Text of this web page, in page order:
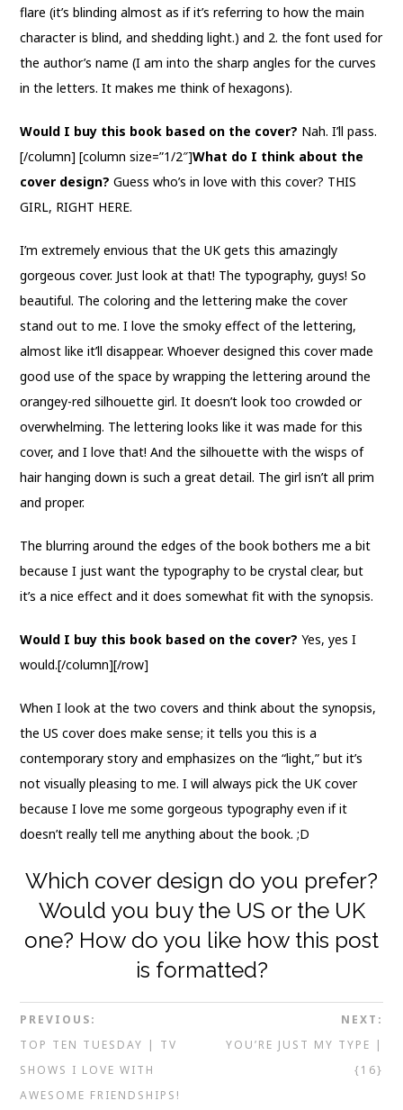
flare (it’s blinding almost as if it’s referring to how the main
character is blind, and shedding light.) and 2. the font used for
the author’s name (I am into the sharp angles for the curves
in the letters. It makes me think of hexagons).
Would I buy this book based on the cover? Nah. I’ll pass.
[/column] [column size=”1/2″]What do I think about the
cover design? Guess who’s in love with this cover? THIS
GIRL, RIGHT HERE.
I’m extremely envious that the UK gets this amazingly
gorgeous cover. Just look at that! The typography, guys! So
beautiful. The coloring and the lettering make the cover
stand out to me. I love the smoky effect of the lettering,
almost like it’ll disappear. Whoever designed this cover made
good use of the space by wrapping the lettering around the
orangey-red silhouette girl. It doesn’t look too crowded or
overwhelming. The lettering looks like it was made for this
cover, and I love that! And the silhouette with the wisps of
hair hanging down is such a great detail. The girl isn’t all prim
and proper.
The blurring around the edges of the book bothers me a bit
because I just want the typography to be crystal clear, but
it’s a nice effect and it does somewhat fit with the synopsis.
Would I buy this book based on the cover?Yes, yes I
would.[/column][/row]
When I look at the two covers and think about the synopsis,
the US cover does make sense; it tells you this is a
contemporary story and emphasizes on the “light,” but it’s
not visually pleasing to me. I will always pick the UK cover
because I love me some gorgeous typography even if it
doesn’t really tell me anything about the book. ;D
Which cover design do you prefer?
Would you buy the US or the UK
one? How do you like how this post
is formatted?
PREVIOUS:
TOP TEN TUESDAY | TV
SHOWS I LOVE WITH
AWESOME FRIENDSHIPS!
NEXT:
YOU’RE JUST MY TYPE |
{16}